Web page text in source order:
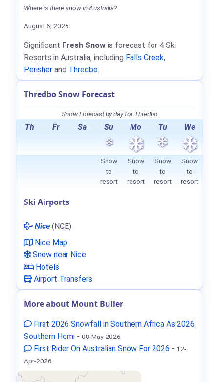
Where is there snow in Australia?
August 6, 2026
Significant Fresh Snow is forecast for 4 Ski
Resorts in Australia, including Falls Creek,
Perisher and Thredbo.
Thredbo Snow Forecast
Snow Forecast by day for Thredbo
Th Fr Sa Su Mo Tu We
Snow
to
resort
Snow
to
resort
Snow
to
resort
Snow
to
resort
Ski Airports
Nice (NCE)
Nice Map
Snow near Nice
Hotels
Airport Transfers
More about Mount Buller
First 2026 Snowfall in Southern Africa As 2026
Southern Hemi - 08-May-2026
First Rider On Australian Snow For 2026 - 12-
Apr-2026